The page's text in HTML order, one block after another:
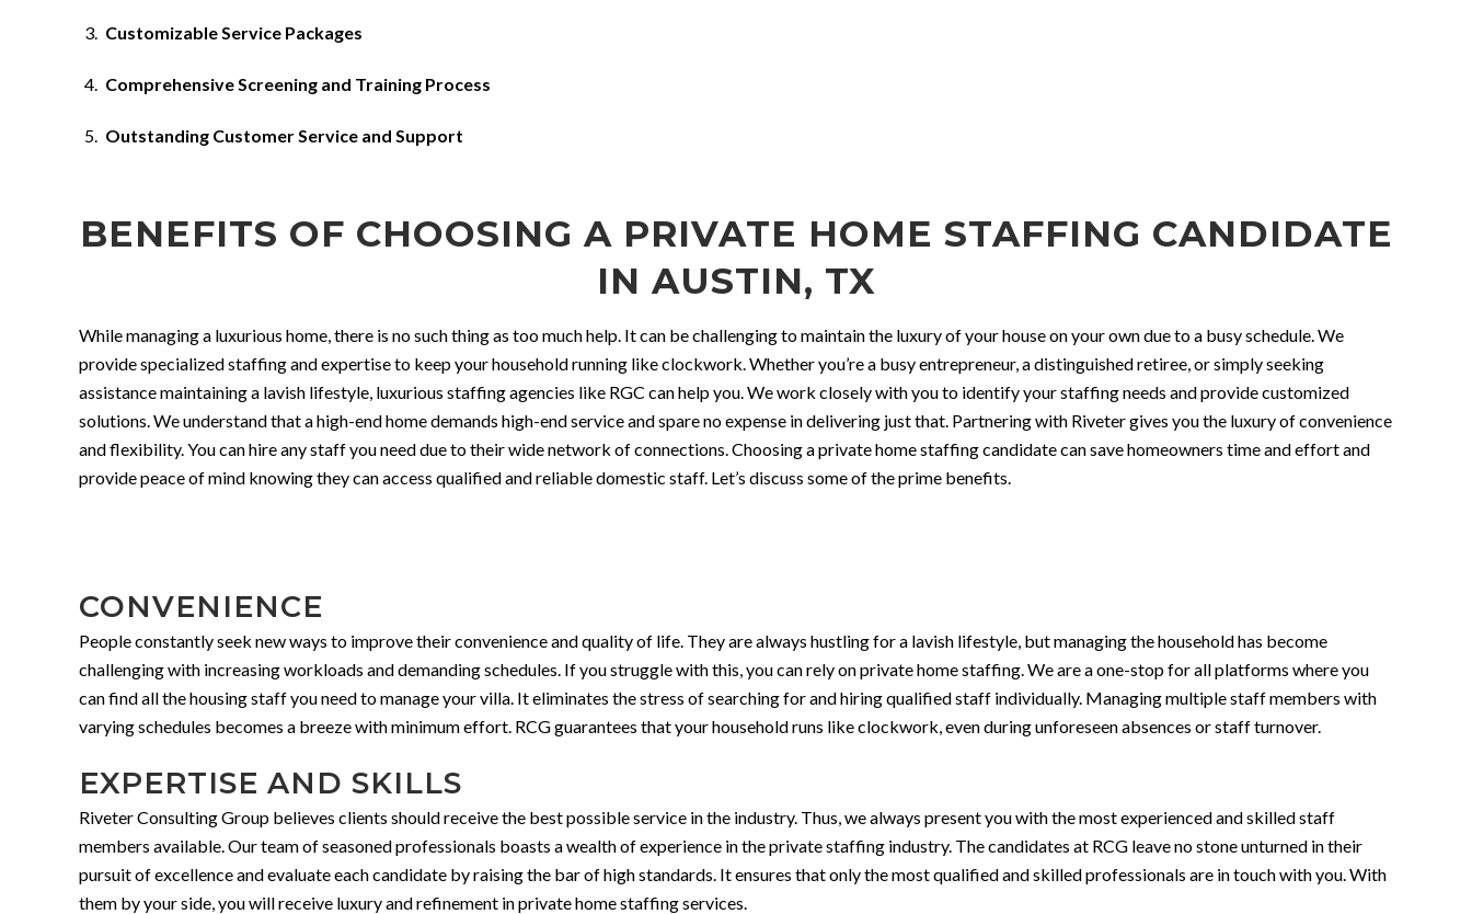
Customizable Service Packages
Comprehensive Screening and Training Process
Outstanding Customer Service and Support
BENEFITS OF CHOOSING A PRIVATE HOME STAFFING CANDIDATE
IN AUSTIN, TX
While managing a luxurious home, there is no such thing as too much help. It can be challenging to maintain the luxury of your house on your own due to a busy schedule. We
provide specialized staffing and expertise to keep your household running like clockwork. Whether you’re a busy entrepreneur, a distinguished retiree, or simply seeking
assistance maintaining a lavish lifestyle, luxurious staffing agencies like RGC can help you. We work closely with you to identify your staffing needs and provide customized
solutions. We understand that a high-end home demands high-end service and spare no expense in delivering just that. Partnering with Riveter gives you the luxury of convenience
and flexibility. You can hire any staff you need due to their wide network of connections. Choosing a private home staffing candidate can save homeowners time and effort and
provide peace of mind knowing they can access qualified and reliable domestic staff. Let’s discuss some of the prime benefits.
CONVENIENCE
People constantly seek new ways to improve their convenience and quality of life. They are always hustling for a lavish lifestyle, but managing the household has become
challenging with increasing workloads and demanding schedules. If you struggle with this, you can rely on private home staffing. We are a one-stop for all platforms where you
can find all the housing staff you need to manage your villa. It eliminates the stress of searching for and hiring qualified staff individually. Managing multiple staff members with
varying schedules becomes a breeze with minimum effort. RCG guarantees that your household runs like clockwork, even during unforeseen absences or staff turnover.
EXPERTISE AND SKILLS
Riveter Consulting Group believes clients should receive the best possible service in the industry. Thus, we always present you with the most experienced and skilled staff
members available. Our team of seasoned professionals boasts a wealth of experience in the private staffing industry. The candidates at RCG leave no stone unturned in their
pursuit of excellence and evaluate each candidate by raising the bar of high standards. It ensures that only the most qualified and skilled professionals are in touch with you. With
them by your side, you will receive luxury and refinement in private home staffing services.